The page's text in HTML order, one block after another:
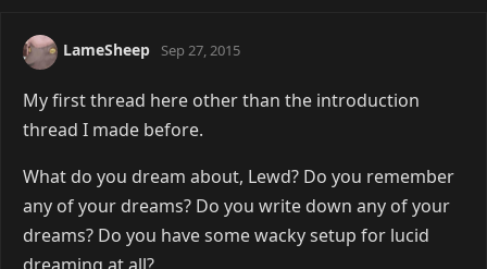
LameSheep Sep 27, 2015
My first thread here other than the introduction
thread I made before.
What do you dream about, Lewd? Do you remember
any of your dreams? Do you write down any of your
dreams? Do you have some wacky setup for lucid
dreaming at all?